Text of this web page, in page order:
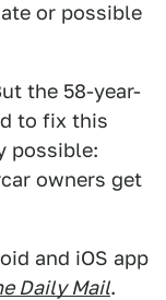
or possible
the 58-year-
to fix this
possible:
owners get
and iOS app
Daily Mail.